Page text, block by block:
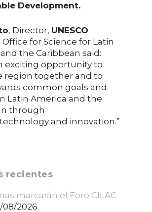
Development.
, Director, UNESCO
Office for Science for Latin
the Caribbean said:
exciting opportunity to
region together and to
common goals and
Latin America and the
through
and innovation.”
recientes
marcarán el Foro CILAC
08/2026